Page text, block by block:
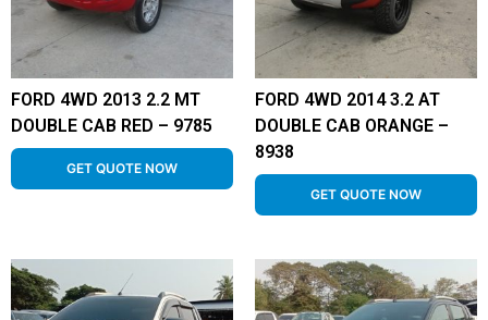
FORD 4WD 2013 2.2 MT
DOUBLE CAB RED – 9785
GET QUOTE NOW
FORD 4WD 2014 3.2 AT
DOUBLE CAB ORANGE –
8938
GET QUOTE NOW